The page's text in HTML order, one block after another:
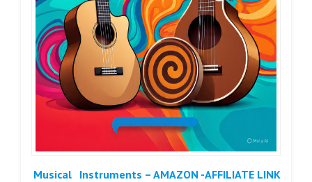
Musical Instruments – AMAZON -AFFILIATE LINK